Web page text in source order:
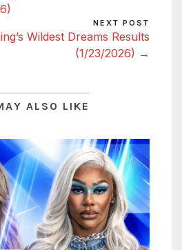
NEXT POST
Wildest Dreams Results
(1/23/2026) →
ALSO LIKE